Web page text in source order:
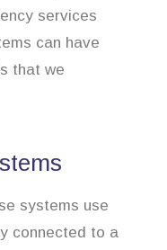
services
can have
that we
systems use
connected to a